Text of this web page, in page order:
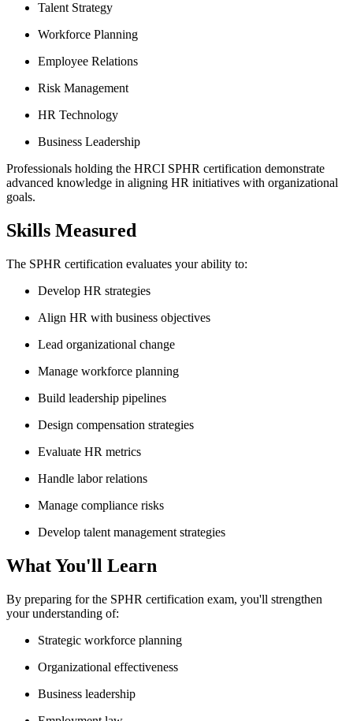
Talent Strategy
Workforce Planning
Employee Relations
Risk Management
HR Technology
Business Leadership
Professionals holding the HRCI SPHR certification demonstrate
advanced knowledge in aligning HR initiatives with organizational
goals.
Skills Measured
The SPHR certification evaluates your ability to:
Develop HR strategies
Align HR with business objectives
Lead organizational change
Manage workforce planning
Build leadership pipelines
Design compensation strategies
Evaluate HR metrics
Handle labor relations
Manage compliance risks
Develop talent management strategies
What You'll Learn
By preparing for the SPHR certification exam, you'll strengthen
your understanding of:
Strategic workforce planning
Organizational effectiveness
Business leadership